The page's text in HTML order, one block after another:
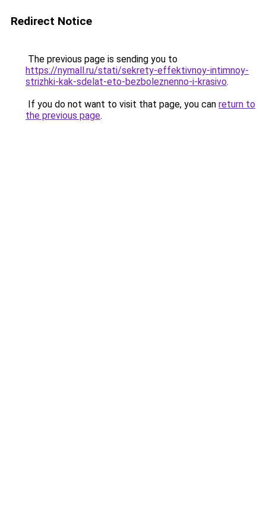
Redirect Notice
The previous page is sending you to
https://nymall.ru/stati/sekrety-effektivnoy-intimnoy-
strizhki-kak-sdelat-eto-bezboleznenno-i-krasivo.
If you do not want to visit that page, you can return to
the previous page.